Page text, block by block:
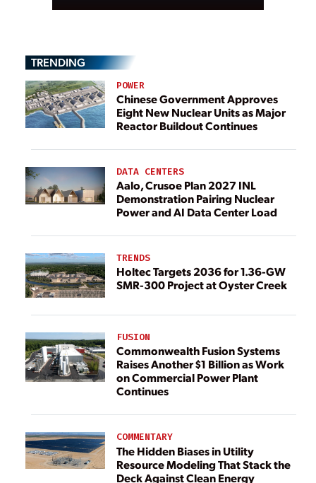
TRENDING
POWER
Chinese Government Approves
Eight New Nuclear Units as Major
Reactor Buildout Continues
DATA CENTERS
Aalo, Crusoe Plan 2027 INL
Demonstration Pairing Nuclear
Power and AI Data Center Load
TRENDS
Holtec Targets 2036 for 1.36-GW
SMR-300 Project at Oyster Creek
FUSION
Commonwealth Fusion Systems
Raises Another $1 Billion as Work
on Commercial Power Plant
Continues
COMMENTARY
The Hidden Biases in Utility
Resource Modeling That Stack the
Deck Against Clean Energy